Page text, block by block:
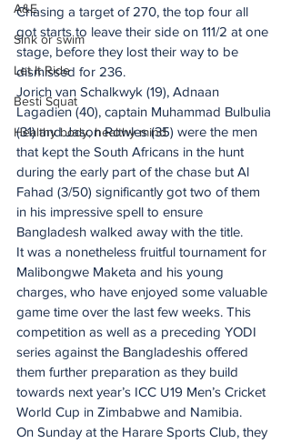
A&E
Sink or swim
Let It Ride
Besti Squat
Healthy body, healthy mind
Chasing a target of 270, the top four all
got starts to leave their side on 111/2 at one
stage, before they lost their way to be
dismissed for 236.
Jorich van Schalkwyk (19), Adnaan
Lagadien (40), captain Muhammad Bulbulia
(31) and Jason Rowles (35) were the men
that kept the South Africans in the hunt
during the early part of the chase but Al
Fahad (3/50) significantly got two of them
in his impressive spell to ensure
Bangladesh walked away with the title.
It was a nonetheless fruitful tournament for
Malibongwe Maketa and his young
charges, who have enjoyed some valuable
game time over the last few weeks. This
competition as well as a preceding YODI
series against the Bangladeshis offered
them further preparation as they build
towards next year’s ICC U19 Men’s Cricket
World Cup in Zimbabwe and Namibia.
On Sunday at the Harare Sports Club, they